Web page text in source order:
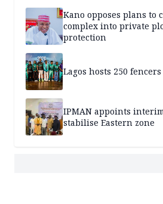
Kano opposes plans to
complex into private
protection
Lagos hosts 250
IPMAN appoints
stabilise Eastern zone